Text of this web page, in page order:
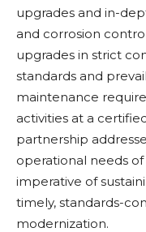
upgrades and in-
and corrosion
upgrades in strict
standards and
maintenance
activities at a
partnership
operational needs
imperative of
timely, standards-
modernization.